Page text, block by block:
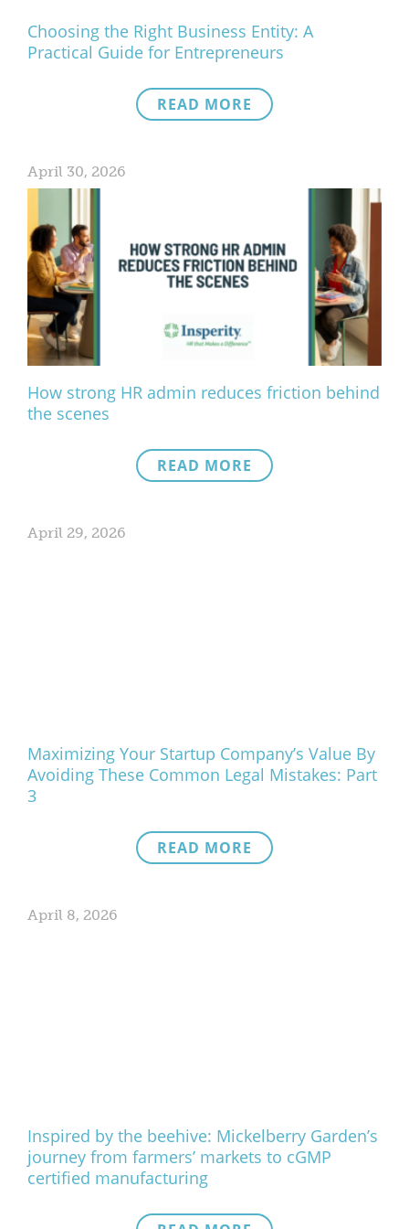
Choosing the Right Business Entity: A
Practical Guide for Entrepreneurs
READ MORE
April 30, 2026
How strong HR admin reduces friction behind
the scenes
READ MORE
April 29, 2026
Maximizing Your Startup Company’s Value By
Avoiding These Common Legal Mistakes: Part
3
READ MORE
April 8, 2026
Inspired by the beehive: Mickelberry Garden’s
journey from farmers’ markets to cGMP
certified manufacturing